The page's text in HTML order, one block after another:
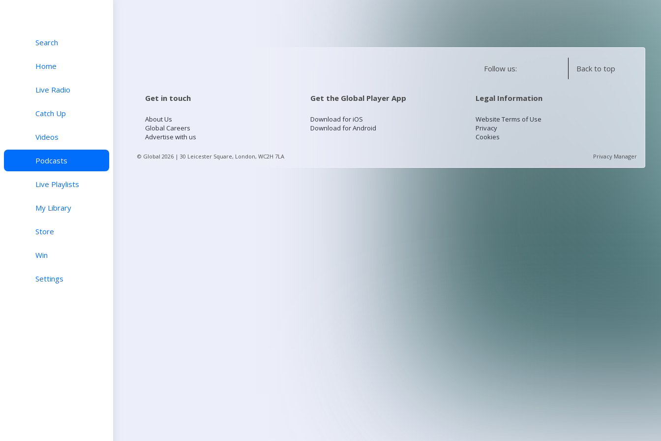
Search
Home
Live Radio
Catch Up
Videos
Podcasts
Live Playlists
My Library
Store
Win
Settings
Follow us: Back to top
Get in touch
About Us
Global Careers
Advertise with us
Get the Global Player App
Download for iOS
Download for Android
Legal Information
Website Terms of Use
Privacy
Cookies
© Global 2026 | 30 Leicester Square, London, WC2H 7LA Privacy Manager